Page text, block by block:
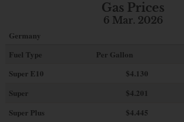
Gas Prices
6 Mar. 2026
Germany
Fuel Type
Per Gallon
Super E10
$4.130
Super
$4.201
Super Plus
$4.445